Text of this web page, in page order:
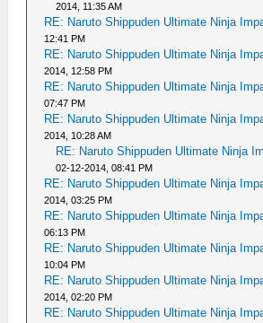
2014, 11:35 AM
RE: Naruto Shippuden Ultimate Ninja
12:41 PM
RE: Naruto Shippuden Ultimate Ninja
2014, 12:58 PM
RE: Naruto Shippuden Ultimate Ninja
07:47 PM
RE: Naruto Shippuden Ultimate Ninja
2014, 10:28 AM
RE: Naruto Shippuden Ultimate Ninja
02-12-2014, 08:41 PM
RE: Naruto Shippuden Ultimate Ninja
2014, 03:25 PM
RE: Naruto Shippuden Ultimate Ninja
06:13 PM
RE: Naruto Shippuden Ultimate Ninja
10:04 PM
RE: Naruto Shippuden Ultimate Ninja
2014, 02:20 PM
RE: Naruto Shippuden Ultimate Ninja